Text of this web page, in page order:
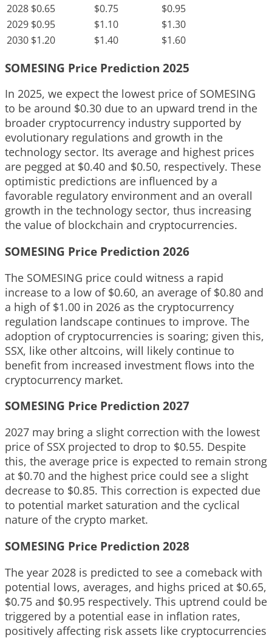
2028 $0.65 $0.75
$0.95
2029 $0.95 $1.10
$1.30
2030 $1.20 $1.40 $1.60
SOMESING Price Prediction 2025
In 2025, we expect the lowest price of SOMESING
to be around $0.30 due to an upward trend in the
broader cryptocurrency industry supported by
evolutionary regulations and growth in the
technology sector. Its average and highest prices
are pegged at $0.40 and $0.50, respectively. These
optimistic predictions are influenced by a
favorable regulatory environment and an overall
growth in the technology sector, thus increasing
the value of blockchain and cryptocurrencies.
SOMESING Price Prediction 2026
The SOMESING price could witness a rapid
increase to a low of $0.60, an average of $0.80 and
a high of $1.00 in 2026 as the cryptocurrency
regulation landscape continues to improve. The
adoption of cryptocurrencies is soaring; given this,
SSX, like other altcoins, will likely continue to
benefit from increased investment flows into the
cryptocurrency market.
SOMESING Price Prediction 2027
2027 may bring a slight correction with the lowest
price of SSX projected to drop to $0.55. Despite
this, the average price is expected to remain strong
at $0.70 and the highest price could see a slight
decrease to $0.85. This correction is expected due
to potential market saturation and the cyclical
nature of the crypto market.
SOMESING Price Prediction 2028
The year 2028 is predicted to see a comeback with
potential lows, averages, and highs priced at $0.65,
$0.75 and $0.95 respectively. This uptrend could be
triggered by a potential ease in inflation rates,
positively affecting risk assets like cryptocurrencies